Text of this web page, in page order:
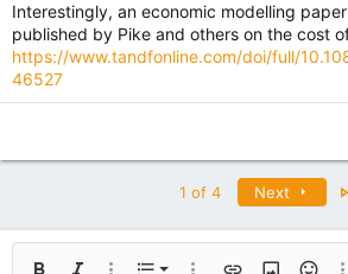
Interestingly, an economic modelling
published by Pike and others on the cost
https://www.tandfonline.com/doi/full/
46527
1 of 4 Next